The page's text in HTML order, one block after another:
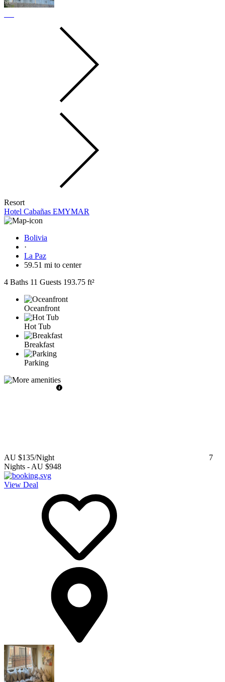
Resort
Hotel Cabañas EMYMAR
Bolivia
·
La Paz
59.51 mi to center
4 Baths 11 Guests 193.75 ft²
Oceanfront
Hot Tub
Breakfast
Parking
AU $135/Night
7
Nights - AU $948
View Deal